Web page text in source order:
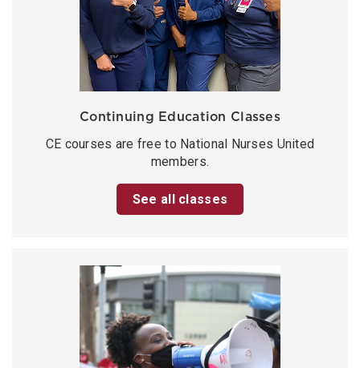
Continuing Education Classes
CE courses are free to National Nurses United
members.
See all classes